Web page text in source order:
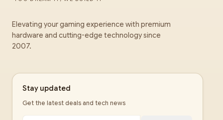
Elevating your gaming experience with premium
hardware and cutting-edge technology since
2007.
Stay updated
Get the latest deals and tech news